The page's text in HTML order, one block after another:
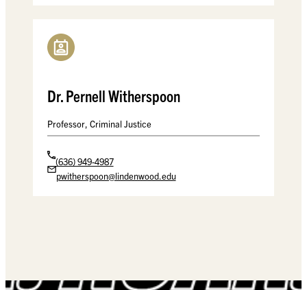
Dr. Pernell Witherspoon
Professor, Criminal Justice
(636) 949-4987
pwitherspoon@lindenwood.edu